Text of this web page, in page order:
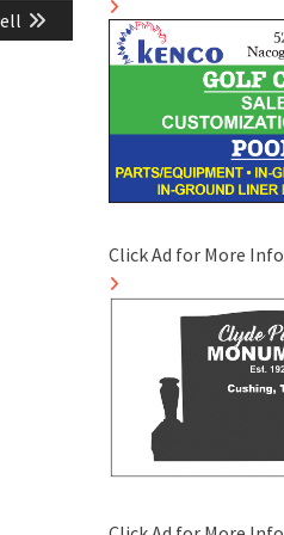
Click Ad for More Info